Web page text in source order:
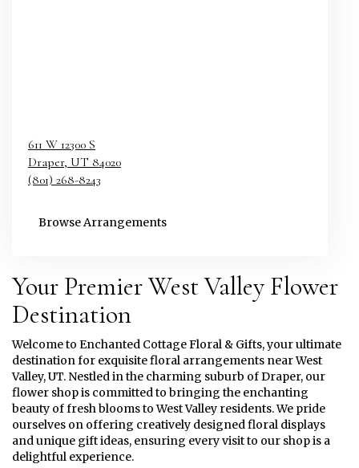
611 W 12300 S
Draper, UT 84020
(801) 268-8243
Browse Arrangements
Your Premier West Valley Flower
Destination
Welcome to Enchanted Cottage Floral & Gifts, your ultimate
destination for exquisite floral arrangements near West
Valley, UT. Nestled in the charming suburb of Draper, our
flower shop is committed to bringing the enchanting
beauty of fresh blooms to West Valley residents. We pride
ourselves on offering creatively designed floral displays
and unique gift ideas, ensuring every visit to our shop is a
delightful experience.